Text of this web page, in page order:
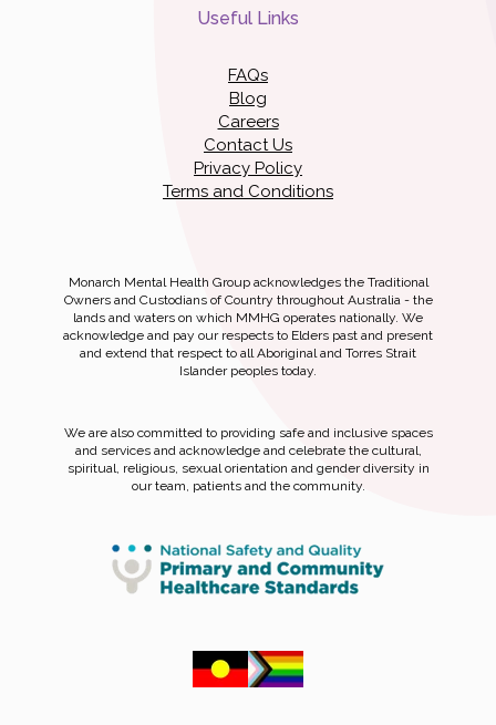
Useful Links
FAQs
Blog
Careers
Contact Us
Privacy Policy
Terms and Conditions
Monarch Mental Health Group acknowledges the Traditional
Owners and Custodians of Country throughout Australia - the
lands and waters on which MMHG operates nationally. We
acknowledge and pay our respects to Elders past and present
and extend that respect to all Aboriginal and Torres Strait
Islander peoples today.
We are also committed to providing safe and inclusive spaces
and services and acknowledge and celebrate the cultural,
spiritual, religious, sexual orientation and gender diversity in
our team, patients and the community.